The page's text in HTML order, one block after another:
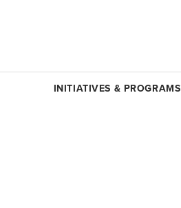
INITIATIVES & PROGRAMS